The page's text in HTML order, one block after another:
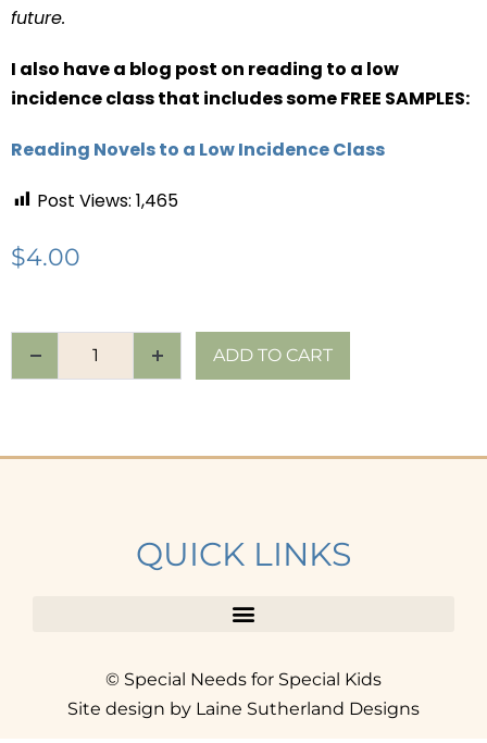
future.
I also have a blog post on reading to a low
incidence class that includes some FREE SAMPLES:
Reading Novels to a Low Incidence Class
Post Views: 1,465
$4.00
ADD TO CART
QUICK LINKS
© Special Needs for Special Kids
Site design by Laine Sutherland Designs